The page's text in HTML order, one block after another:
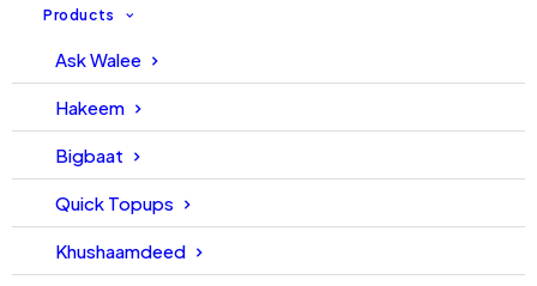
Products
Ask Walee
Hakeem
Bigbaat
Quick Topups
Khushaamdeed